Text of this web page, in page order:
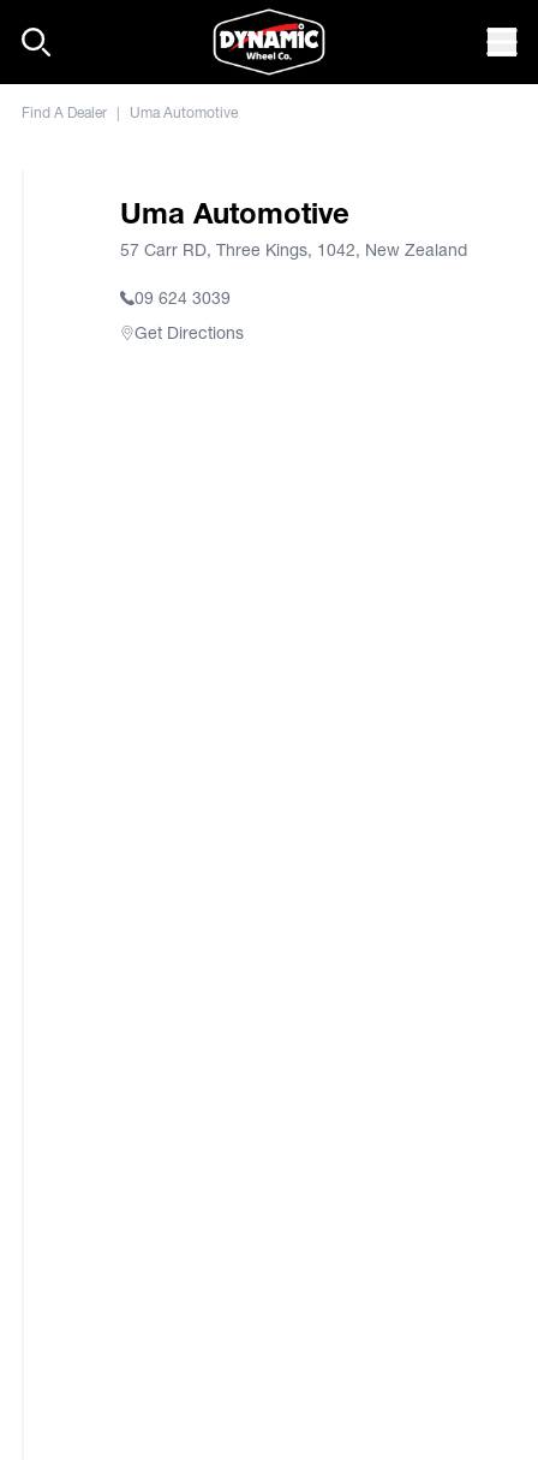
Find A Dealer | Uma Automotive
Uma Automotive
57 Carr RD, Three Kings, 1042, New Zealand
09 624 3039
Get Directions